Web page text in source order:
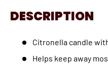
DESCRIPTION
Citronella candle
Helps keep away